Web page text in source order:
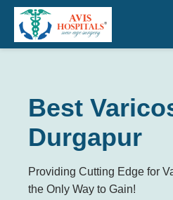
Best
Durgapur
Providing Cutting Edge for
the Only Way to Gain!